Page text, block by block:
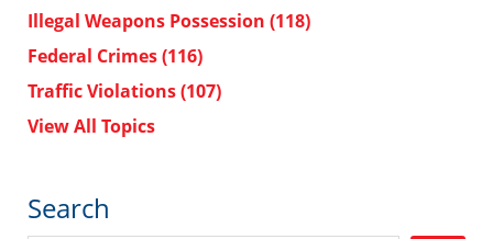
Illegal Weapons Possession (118)
Federal Crimes(116)
Traffic Violations(107)
View All Topics
Search